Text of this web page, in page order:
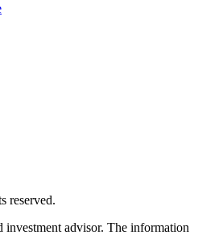
reserved.
investment advisor. The information